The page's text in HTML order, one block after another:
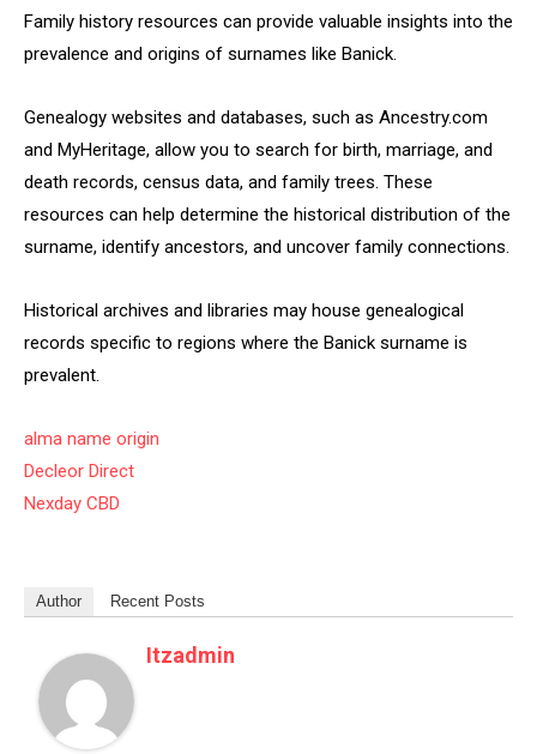
Family history resources can provide valuable insights into the
prevalence and origins of surnames like Banick.
Genealogy websites and databases, such as Ancestry.com
and MyHeritage, allow you to search for birth, marriage, and
death records, census data, and family trees. These
resources can help determine the historical distribution of the
surname, identify ancestors, and uncover family connections.
Historical archives and libraries may house genealogical
records specific to regions where the Banick surname is
prevalent.
alma name origin
Decleor Direct
Nexday CBD
Author Recent Posts
Itzadmin